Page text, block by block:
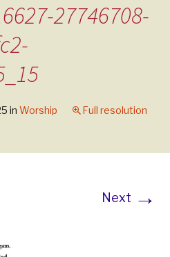
27746708-
in Worship
Full resolution
Next →